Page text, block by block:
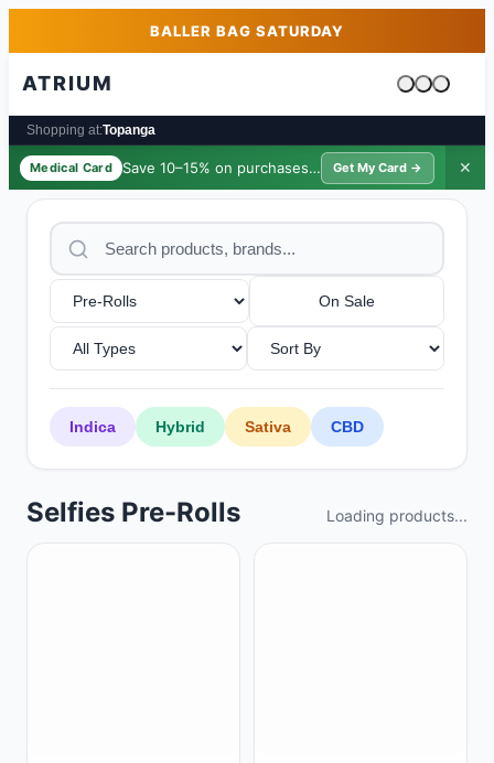
Skip to main contentBALLER BAG SATURDAY
ATRIUM
Cart is
Shopping at:Topanga
Medical Card Save 10–15% on purchases · $39/yr
Get My Card → ✕
On Sale
Indica Hybrid Sativa CBD
Selfies Pre-Rolls Loading products...